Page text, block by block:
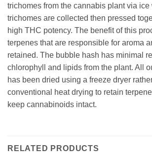
trichomes from the cannabis plant via ice
trichomes are collected then pressed
high THC potency. The benefit of this
terpenes that are responsible for aroma
retained. The bubble hash has minimal
chlorophyll and lipids from the plant. All
has been dried using a freeze dryer
conventional heat drying to retain
keep cannabinoids intact.
RELATED PRODUCTS